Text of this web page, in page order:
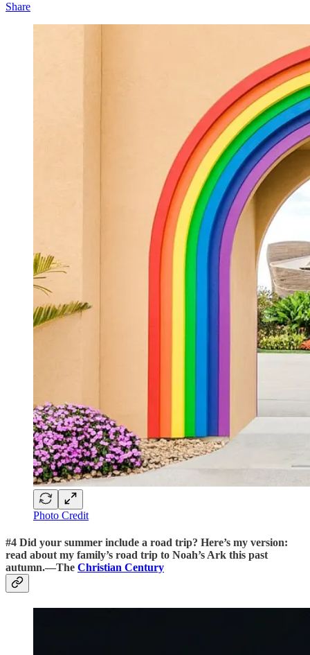
Share
Photo Credit
#4 Did your summer include a road trip? Here’s my version:
read about my family’s road trip to Noah’s Ark this past
autumn.—The Christian Century